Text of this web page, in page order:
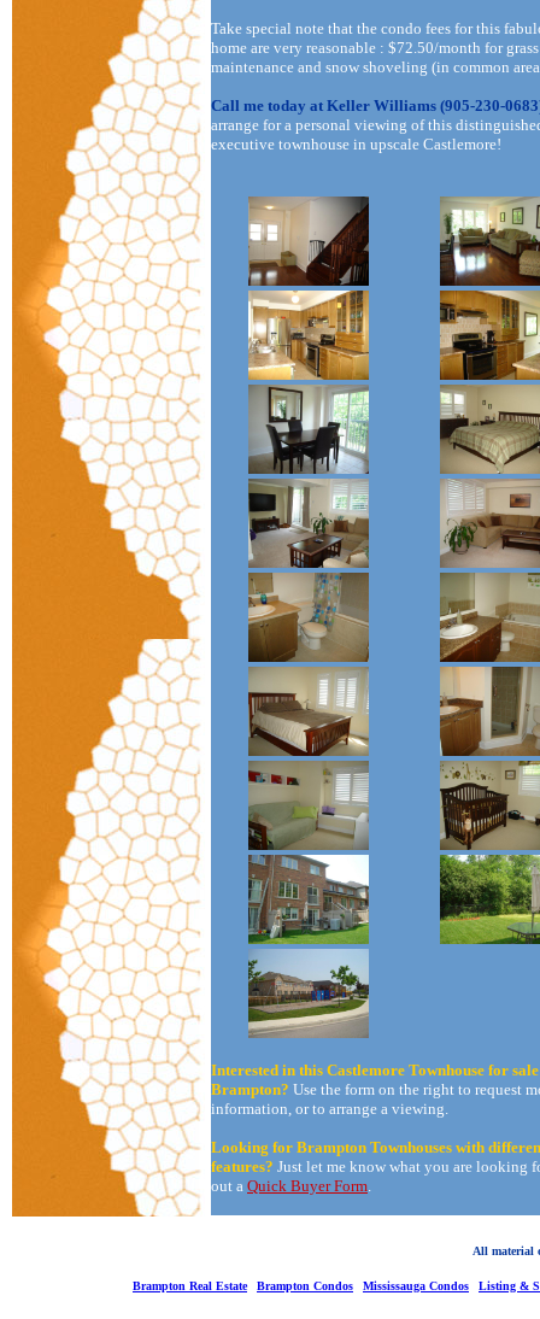
Take special note that the condo fees for this
home are very reasonable : $72.50/month for grass
maintenance and snow shoveling (in common
Call me today at Keller Williams (905-230-
arrange for a personal viewing of this
executive townhouse in upscale Castlemore!
Interested in this Castlemore Townhouse for
Brampton? Use the form on the right to request
information, or to arrange a viewing.
Looking for Brampton Townhouses with
features? Just let me know what you are looking
out a Quick Buyer Form.
All material
Brampton Real Estate Brampton Condos Mississauga Condos Listing &